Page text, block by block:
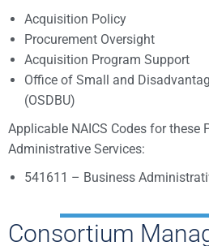
Acquisition Policy
Procurement Oversight
Acquisition Program Support
Office of Small and
(OSDBU)
Applicable NAICS Codes for these
Administrative Services:
541611 – Business
Consortium